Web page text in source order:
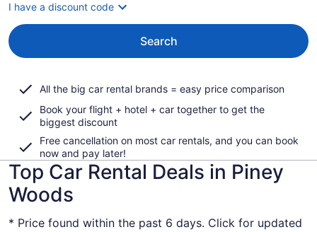
I have a discount code
Search
All the big car rental brands = easy price comparison
Book your flight + hotel + car together to get the
biggest discount
Free cancellation on most car rentals, and you can book
now and pay later!
Top Car Rental Deals in Piney
Woods
* Price found within the past 6 days. Click for updated